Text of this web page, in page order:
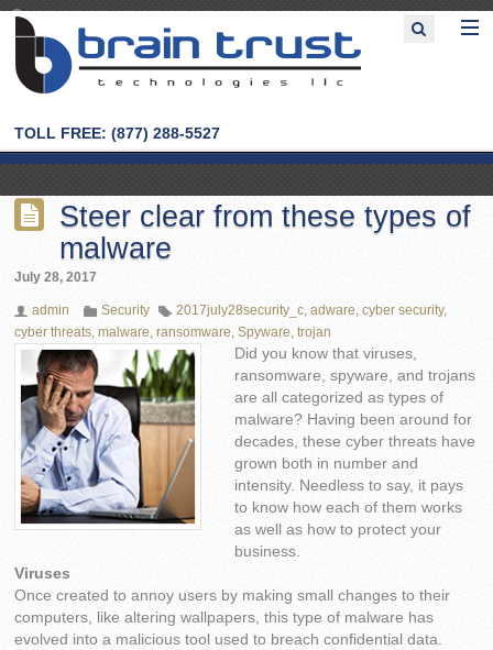
TOLL FREE: (877) 288-5527
Steer clear from these types of
malware
July 28, 2017
admin Security 2017july28security_c,adware,cyber security,
cyber threats,malware,ransomware,Spyware,trojan
Did you know that viruses,
ransomware, spyware, and trojans
are all categorized as types of
malware? Having been around for
decades, these cyber threats have
grown both in number and
intensity. Needless to say, it pays
to know how each of them works
as well as how to protect your
business.
Viruses
Once created to annoy users by making small changes to their
computers, like altering wallpapers, this type of malware has
evolved into a malicious tool used to breach confidential data.